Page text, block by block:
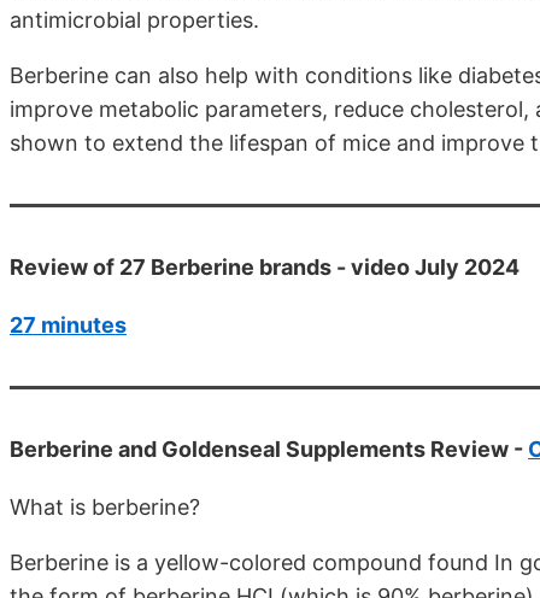
antimicrobial properties.
Berberine can also help with conditions like
improve metabolic parameters, reduce
shown to extend the lifespan of mice and improve
Review of 27 Berberine brands - video July 2024
27 minutes
Berberine and Goldenseal Supplements Review -
What is berberine?
Berberine is a yellow-colored compound found In